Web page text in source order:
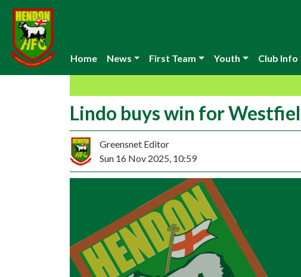
Home News First Team Youth Club Info
Lindo buys win for
Greensnet Editor
Sun 16 Nov 2025, 10:59